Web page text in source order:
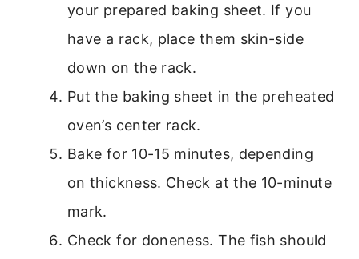
your prepared baking sheet. If you
have a rack, place them skin-side
down on the rack.
Put the baking sheet in the preheated
oven’s center rack.
Bake for 10-15 minutes, depending
on thickness. Check at the 10-minute
mark.
Check for doneness. The fish should